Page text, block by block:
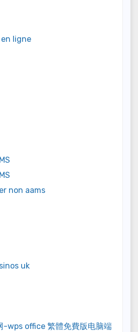
ligne
non aams
uk
-wps office 繁體免費版电脑端